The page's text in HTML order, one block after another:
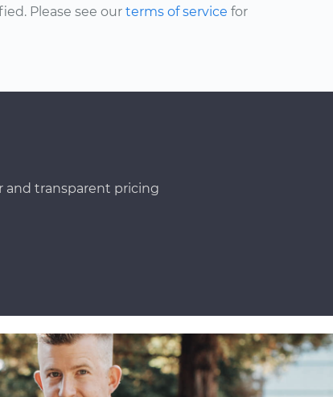
Please see our terms of service for
and transparent pricing